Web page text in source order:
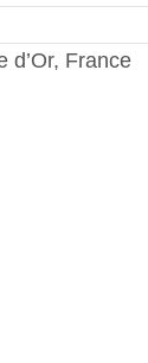
d’Or, France